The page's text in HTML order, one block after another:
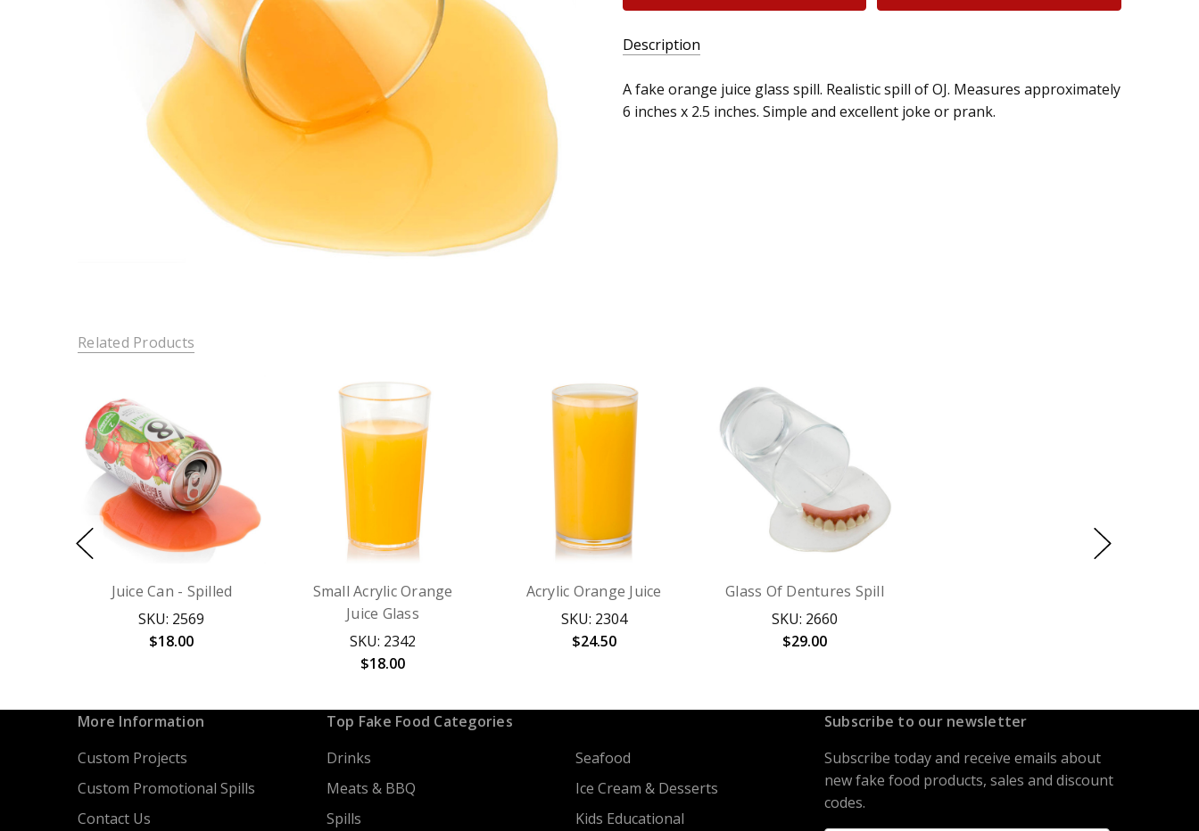
Description
A fake orange juice glass spill. Realistic spill of OJ. Measures approximately
6 inches x 2.5 inches. Simple and excellent joke or prank.
Related Products
Juice Can - Spilled
SKU: 2569
$18.00
Small Acrylic Orange
Juice Glass
SKU: 2342
$18.00
Acrylic Orange Juice
SKU: 2304
$24.50
Glass Of Dentures Spill
SKU: 2660
$29.00
More Information
Custom Projects
Custom Promotional Spills
Contact Us
Top Fake Food Categories
Drinks
Meats & BBQ
Spills
Seafood
Ice Cream & Desserts
Kids Educational
Subscribe to our newsletter
Subscribe today and receive emails about
new fake food products, sales and discount
codes.